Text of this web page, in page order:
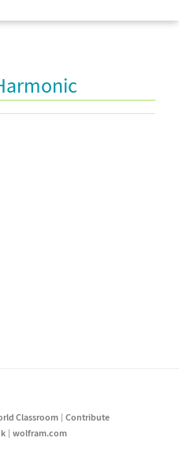
Classroom
Contribute
wolfram.com